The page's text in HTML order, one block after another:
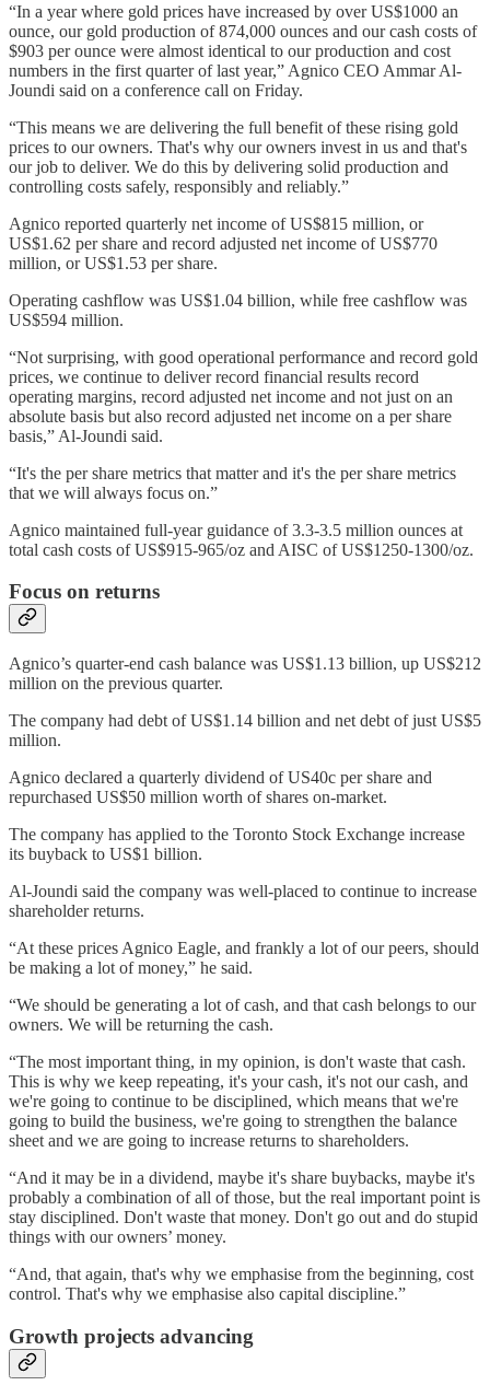
“In a year where gold prices have increased by over US$1000 an
ounce, our gold production of 874,000 ounces and our cash costs of
$903 per ounce were almost identical to our production and cost
numbers in the first quarter of last year,” Agnico CEO Ammar Al-
Joundi said on a conference call on Friday.
“This means we are delivering the full benefit of these rising gold
prices to our owners. That's why our owners invest in us and that's
our job to deliver. We do this by delivering solid production and
controlling costs safely, responsibly and reliably.”
Agnico reported quarterly net income of US$815 million, or
US$1.62 per share and record adjusted net income of US$770
million, or US$1.53 per share.
Operating cashflow was US$1.04 billion, while free cashflow was
US$594 million.
“Not surprising, with good operational performance and record gold
prices, we continue to deliver record financial results record
operating margins, record adjusted net income and not just on an
absolute basis but also record adjusted net income on a per share
basis,” Al-Joundi said.
“It's the per share metrics that matter and it's the per share metrics
that we will always focus on.”
Agnico maintained full-year guidance of 3.3-3.5 million ounces at
total cash costs of US$915-965/oz and AISC of US$1250-1300/oz.
Focus on returns
Agnico’s quarter-end cash balance was US$1.13 billion, up US$212
million on the previous quarter.
The company had debt of US$1.14 billion and net debt of just US$5
million.
Agnico declared a quarterly dividend of US40c per share and
repurchased US$50 million worth of shares on-market.
The company has applied to the Toronto Stock Exchange increase
its buyback to US$1 billion.
Al-Joundi said the company was well-placed to continue to increase
shareholder returns.
“At these prices Agnico Eagle, and frankly a lot of our peers, should
be making a lot of money,” he said.
“We should be generating a lot of cash, and that cash belongs to our
owners. We will be returning the cash.
“The most important thing, in my opinion, is don't waste that cash.
This is why we keep repeating, it's your cash, it's not our cash, and
we're going to continue to be disciplined, which means that we're
going to build the business, we're going to strengthen the balance
sheet and we are going to increase returns to shareholders.
“And it may be in a dividend, maybe it's share buybacks, maybe it's
probably a combination of all of those, but the real important point is
stay disciplined. Don't waste that money. Don't go out and do stupid
things with our owners’ money.
“And, that again, that's why we emphasise from the beginning, cost
control. That's why we emphasise also capital discipline.”
Growth projects advancing